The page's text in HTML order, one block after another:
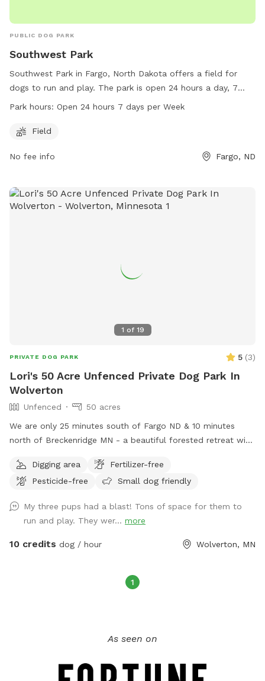
PUBLIC DOG PARK
Southwest Park
Southwest Park in Fargo, North Dakota offers a field for
dogs to run and play. The park is open 24 hours a day, 7
days a week, providing flexibility for pet owners. Located at
residents in the area. For more information, interested
Park hours: Open 24 hours 7 days per Week
Field
No fee info Fargo, ND
1 of 19
PRIVATE DOG PARK 5 (3)
Lori's 50 Acre Unfenced Private Dog Park In
Wolverton
Unfenced
50 acres
We are only 25 minutes south of Fargo ND & 10 minutes
north of Breckenridge MN - a beautiful forested retreat with
Digging area
Fertilizer-free
Pesticide-free
Small dog friendly
My three pups had a blast! Tons of space for them to
run and play. They wer... more
10 credits dog / hour Wolverton, MN
1
As seen on